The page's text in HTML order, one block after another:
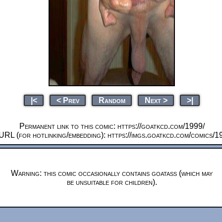
|< < Prev Random Next > >|
Permanent link to this comic: https://goatkcd.com/1999/
URL (for hotlinking/embedding): https://imgs.goatkcd.com/comics/
Warning: this comic occasionally contains goatass (which may
be unsuitable for children).